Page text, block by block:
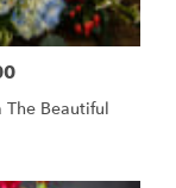
The Beautiful